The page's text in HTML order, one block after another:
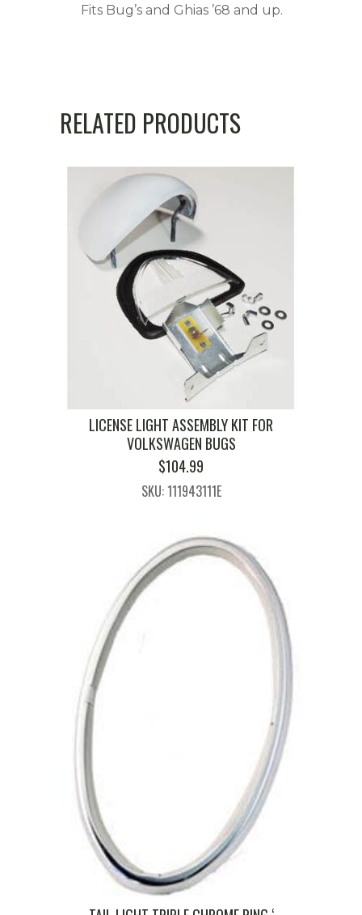
Fits Bug’s and Ghias ’68 and up.
RELATED PRODUCTS
LICENSE LIGHT ASSEMBLY KIT FOR
VOLKSWAGEN BUGS
$104.99
SKU: 111943111E